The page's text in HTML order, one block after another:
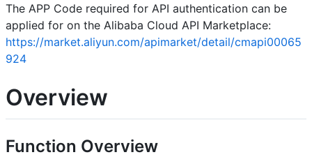
The APP Code required for API authentication can be
applied for on the Alibaba Cloud API Marketplace:
https://market.aliyun.com/apimarket/detail/cmapi00065
924
Overview
Function Overview